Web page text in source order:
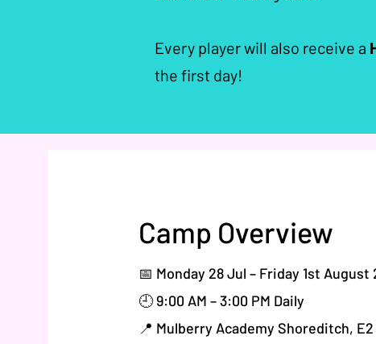
Every player will also receive a
the first day!​​
Camp Overview
📅 Monday 28 Jul – Friday 1st August
🕘 9:00 AM – 3:00 PM Daily
📍 Mulberry Academy Shoreditch, E2